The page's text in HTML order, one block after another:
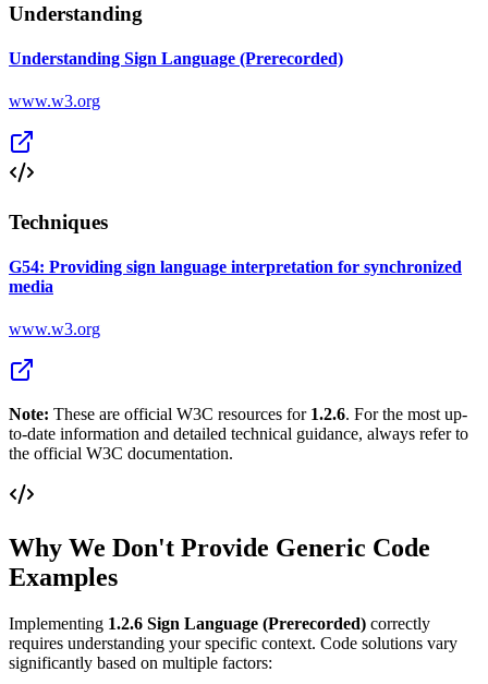
Understanding
Understanding Sign Language (Prerecorded)
www.w3.org
Techniques
G54: Providing sign language interpretation for synchronized
media
www.w3.org
Note: These are official W3C resources for 1.2.6. For the most up-
to-date information and detailed technical guidance, always refer to
the official W3C documentation.
Why We Don't Provide Generic Code
Examples
Implementing 1.2.6 Sign Language (Prerecorded) correctly
requires understanding your specific context. Code solutions vary
significantly based on multiple factors: